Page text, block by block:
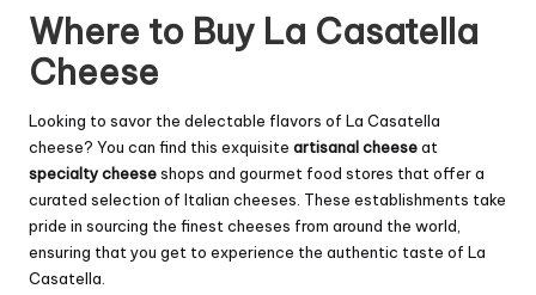
Where to Buy La Casatella
Cheese
Looking to savor the delectable flavors of La Casatella
cheese? You can find this exquisite artisanal cheeseat
specialty cheeseshops and gourmet food stores that offer a
curated selection of Italian cheeses. These establishments take
pride in sourcing the finest cheeses from around the world,
ensuring that you get to experience the authentic taste of La
Casatella.